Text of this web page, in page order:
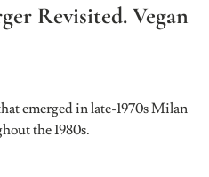
Revisited. Vegan
emerged in late-1970s Milan
the 1980s.